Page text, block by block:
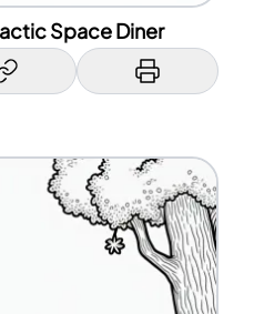
Space Diner